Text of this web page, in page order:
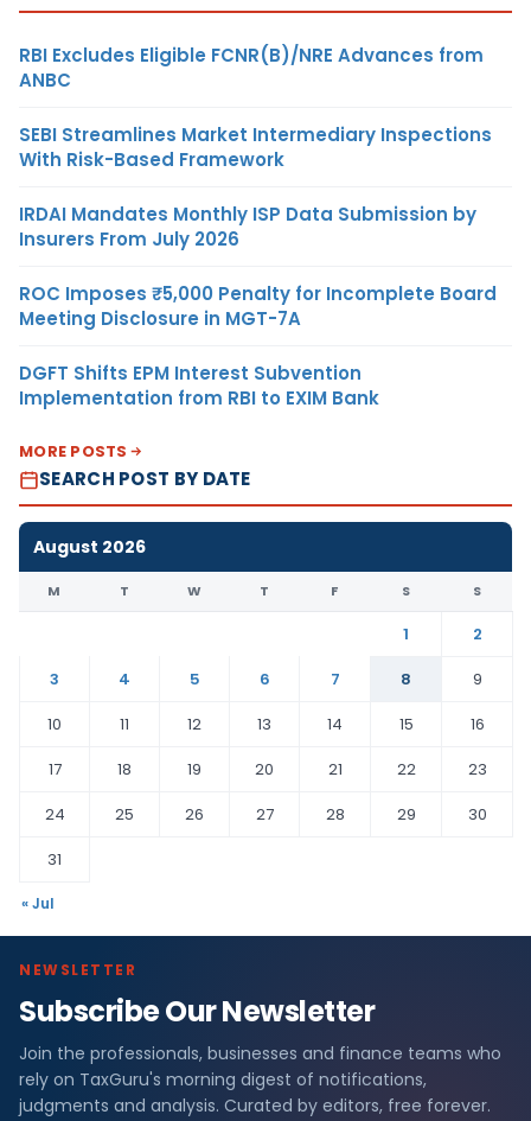
RBI Excludes Eligible FCNR(B)/NRE Advances from
ANBC
SEBI Streamlines Market Intermediary Inspections
With Risk-Based Framework
IRDAI Mandates Monthly ISP Data Submission by
Insurers From July 2026
ROC Imposes ₹5,000 Penalty for Incomplete Board
Meeting Disclosure in MGT-7A
DGFT Shifts EPM Interest Subvention
Implementation from RBI to EXIM Bank
MORE POSTS
SEARCH POST BY DATE
August 2026
M T W T F S S
1
2
3
4 5 6 7 8
9
10
11 12 13 14 15
16
17
18 19 20 21 22
23
24
25 26 27 28 29
30
31
« Jul
NEWSLETTER
Subscribe Our Newsletter
Join the professionals, businesses and finance teams who
rely on TaxGuru's morning digest of notifications,
judgments and analysis. Curated by editors, free forever.